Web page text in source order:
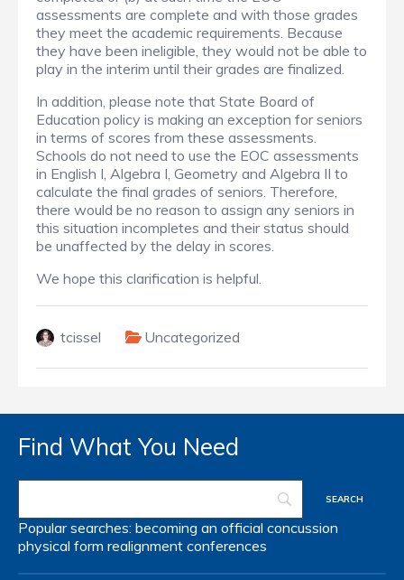
assessments are complete and with those grades
they meet the academic requirements. Because
they have been ineligible, they would not be able to
play in the interim until their grades are finalized.
In addition, please note that State Board of
Education policy is making an exception for seniors
in terms of scores from these assessments.
Schools do not need to use the EOC assessments
in English I, Algebra I, Geometry and Algebra II to
calculate the final grades of seniors. Therefore,
there would be no reason to assign any seniors in
this situation incompletes and their status should
be unaffected by the delay in scores.
We hope this clarification is helpful.
tcissel Uncategorized
Find What You Need
Popular searches: becoming an official concussion
physical form realignment conferences